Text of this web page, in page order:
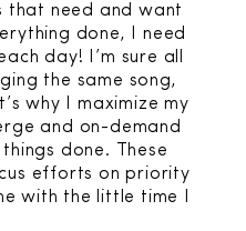
that need and want
done, I need
day! I’m sure all
the same song,
why I maximize my
and on-demand
done. These
efforts on priority
with the little time I